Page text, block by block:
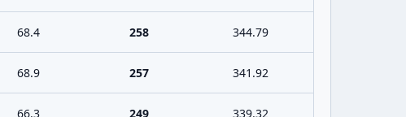
68.4 258 344.79
68.9 257 341.92
66.3 249 339.32